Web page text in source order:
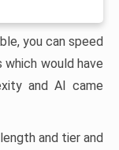
you can speed
would have
and AI came
and tier and